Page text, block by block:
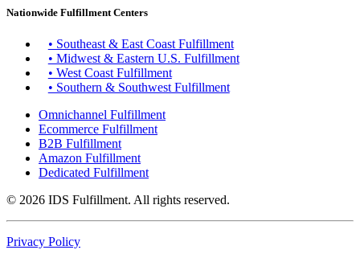
Nationwide Fulfillment Centers
• Southeast & East Coast Fulfillment
• Midwest & Eastern U.S. Fulfillment
• West Coast Fulfillment
• Southern & Southwest Fulfillment
Omnichannel Fulfillment
Ecommerce Fulfillment
B2B Fulfillment
Amazon Fulfillment
Dedicated Fulfillment
© 2026 IDS Fulfillment. All rights reserved.
Privacy Policy